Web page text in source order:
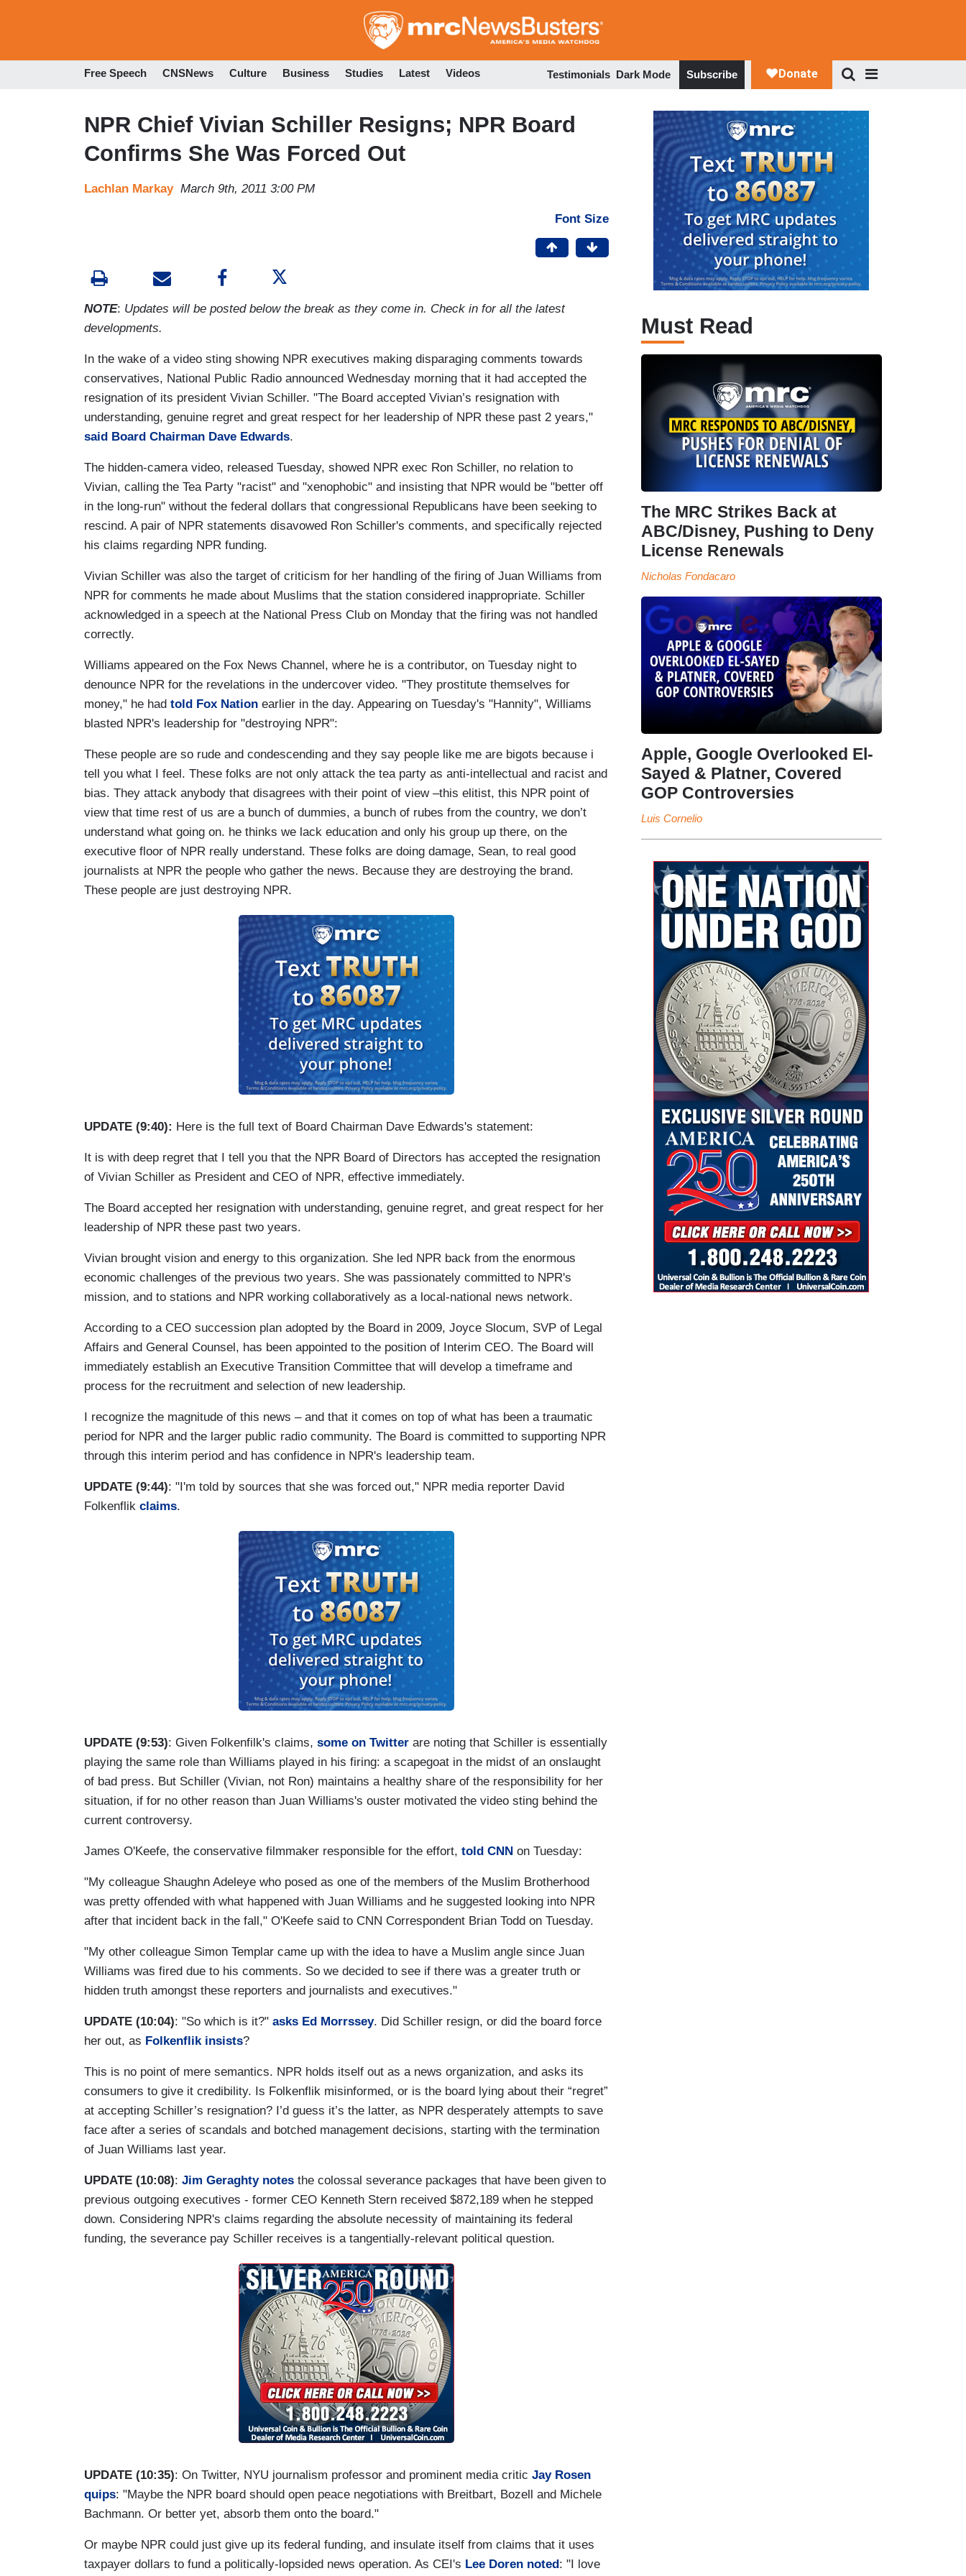
to
Free Speech CNSNews Culture Business Studies Latest Videos Testimonials Dark Mode Subscribe
NPR Chief Vivian Schiller Resigns; NPR Board
Confirms She Was Forced Out
Lachlan Markay March 9th, 2011 3:00 PM
Font Size
NOTE: Updates will be posted below the break as they come in. Check in for all the latest
developments.
In the wake of a video sting showing NPR executives making disparaging comments towards
conservatives, National Public Radio announced Wednesday morning that it had accepted the
resignation of its president Vivian Schiller. "The Board accepted Vivian’s resignation with
understanding, genuine regret and great respect for her leadership of NPR these past 2 years,"
said Board Chairman Dave Edwards.
The hidden-camera video, released Tuesday, showed NPR exec Ron Schiller, no relation to
Vivian, calling the Tea Party "racist" and "xenophobic" and insisting that NPR would be "better off
in the long-run" without the federal dollars that congressional Republicans have been seeking to
rescind. A pair of NPR statements disavowed Ron Schiller's comments, and specifically rejected
his claims regarding NPR funding.
Vivian Schiller was also the target of criticism for her handling of the firing of Juan Williams from
NPR for comments he made about Muslims that the station considered inappropriate. Schiller
acknowledged in a speech at the National Press Club on Monday that the firing was not handled
correctly.
Williams appeared on the Fox News Channel, where he is a contributor, on Tuesday night to
denounce NPR for the revelations in the undercover video. "They prostitute themselves for
money," he had told Fox Nation earlier in the day. Appearing on Tuesday's "Hannity", Williams
blasted NPR's leadership for "destroying NPR":
These people are so rude and condescending and they say people like me are bigots because i
tell you what I feel. These folks are not only attack the tea party as anti-intellectual and racist and
bias. They attack anybody that disagrees with their point of view –this elitist, this NPR point of
view that time rest of us are a bunch of dummies, a bunch of rubes from the country, we don’t
understand what going on. he thinks we lack education and only his group up there, on the
executive floor of NPR really understand. These folks are doing damage, Sean, to real good
journalists at NPR the people who gather the news. Because they are destroying the brand.
These people are just destroying NPR.
UPDATE (9:40): Here is the full text of Board Chairman Dave Edwards's statement:
It is with deep regret that I tell you that the NPR Board of Directors has accepted the resignation
of Vivian Schiller as President and CEO of NPR, effective immediately.
The Board accepted her resignation with understanding, genuine regret, and great respect for her
leadership of NPR these past two years.
Vivian brought vision and energy to this organization. She led NPR back from the enormous
economic challenges of the previous two years. She was passionately committed to NPR's
mission, and to stations and NPR working collaboratively as a local-national news network.
According to a CEO succession plan adopted by the Board in 2009, Joyce Slocum, SVP of Legal
Affairs and General Counsel, has been appointed to the position of Interim CEO. The Board will
immediately establish an Executive Transition Committee that will develop a timeframe and
process for the recruitment and selection of new leadership.
I recognize the magnitude of this news – and that it comes on top of what has been a traumatic
period for NPR and the larger public radio community. The Board is committed to supporting NPR
through this interim period and has confidence in NPR's leadership team.
UPDATE (9:44): "I'm told by sources that she was forced out," NPR media reporter David
Folkenflik claims.
UPDATE (9:53): Given Folkenfilk's claims, some on Twitter are noting that Schiller is essentially
playing the same role than Williams played in his firing: a scapegoat in the midst of an onslaught
of bad press. But Schiller (Vivian, not Ron) maintains a healthy share of the responsibility for her
situation, if for no other reason than Juan Williams's ouster motivated the video sting behind the
current controversy.
James O'Keefe, the conservative filmmaker responsible for the effort, told CNN on Tuesday:
"My colleague Shaughn Adeleye who posed as one of the members of the Muslim Brotherhood
was pretty offended with what happened with Juan Williams and he suggested looking into NPR
after that incident back in the fall," O'Keefe said to CNN Correspondent Brian Todd on Tuesday.
"My other colleague Simon Templar came up with the idea to have a Muslim angle since Juan
Williams was fired due to his comments. So we decided to see if there was a greater truth or
hidden truth amongst these reporters and journalists and executives."
UPDATE (10:04): "So which is it?" asks Ed Morrssey. Did Schiller resign, or did the board force
her out, as Folkenflik insists?
This is no point of mere semantics. NPR holds itself out as a news organization, and asks its
consumers to give it credibility. Is Folkenflik misinformed, or is the board lying about their “regret”
at accepting Schiller’s resignation? I’d guess it’s the latter, as NPR desperately attempts to save
face after a series of scandals and botched management decisions, starting with the termination
of Juan Williams last year.
UPDATE (10:08): Jim Geraghty notes the colossal severance packages that have been given to
previous outgoing executives - former CEO Kenneth Stern received $872,189 when he stepped
down. Considering NPR's claims regarding the absolute necessity of maintaining its federal
funding, the severance pay Schiller receives is a tangentially-relevant political question.
UPDATE (10:35): On Twitter, NYU journalism professor and prominent media critic Jay Rosen
quips: "Maybe the NPR board should open peace negotiations with Breitbart, Bozell and Michele
Bachmann. Or better yet, absorb them onto the board."
Or maybe NPR could just give up its federal funding, and insulate itself from claims that it uses
taxpayer dollars to fund a politically-lopsided news operation. As CEI's Lee Doren noted: "I love
Must Read
The MRC Strikes Back at
ABC/Disney, Pushing to Deny
License Renewals
Nicholas Fondacaro
Apple, Google Overlooked El-
Sayed & Platner, Covered
GOP Controversies
Luis Cornelio